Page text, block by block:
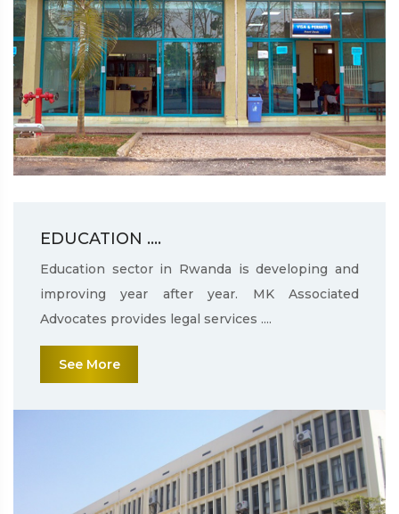
EDUCATION ....
Education sector in Rwanda is developing and
improving year after year. MK Associated
Advocates provides legal services ....
See More